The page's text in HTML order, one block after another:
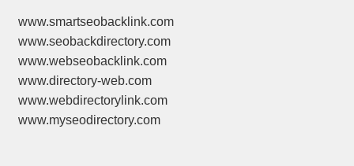
www.smartseobacklink.com
www.seobackdirectory.com
www.webseobacklink.com
www.directory-web.com
www.webdirectorylink.com
www.myseodirectory.com